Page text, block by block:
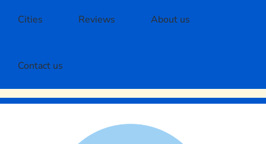
Cities Reviews About us
Contact us